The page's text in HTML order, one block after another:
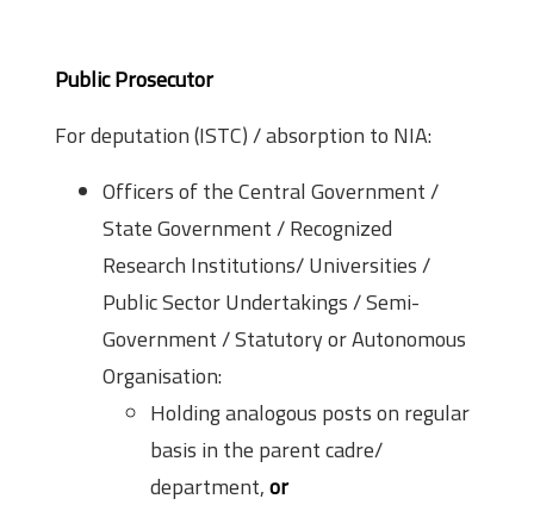
Public Prosecutor
For deputation (ISTC) / absorption to NIA:
Officers of the Central Government /
State Government / Recognized
Research Institutions/ Universities /
Public Sector Undertakings / Semi-
Government / Statutory or Autonomous
Organisation:
Holding analogous posts on regular
basis in the parent cadre/
department,or